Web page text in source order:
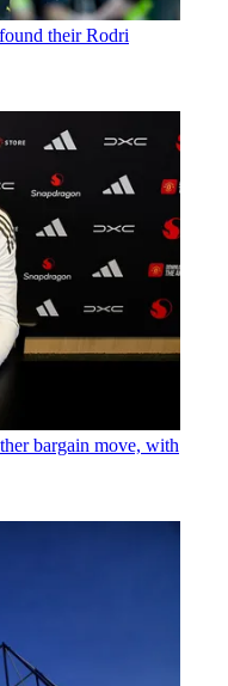
their Rodri
bargain move, with